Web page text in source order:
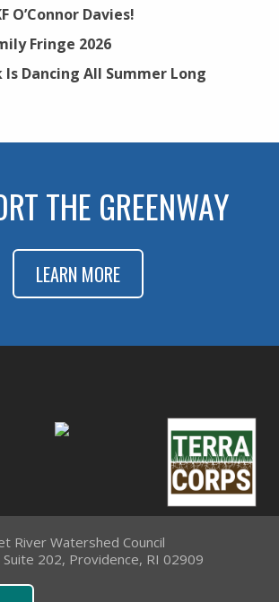
O’Connor Davies!
Fringe 2026
Is Dancing All Summer Long
THE GREENWAY
LEARN MORE
River Watershed Council
202, Providence, RI 02909